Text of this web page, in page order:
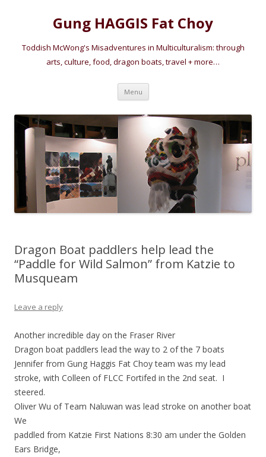
Gung HAGGIS Fat Choy
Toddish McWong's Misadventures in Multiculturalism: through
arts, culture, food, dragon boats, travel + more…
Menu Skip
content
Dragon Boat paddlers help lead the
“Paddle for Wild Salmon” from Katzie to
Musqueam
Leave a reply
Another incredible day on the Fraser River
Dragon boat paddlers lead the way to 2 of the 7 boats
Jennifer from Gung Haggis Fat Choy team was my lead
stroke, with Colleen of FLCC Fortifed in the 2nd seat. I
steered.
Oliver Wu of Team Naluwan was lead stroke on another boat
We
paddled from Katzie First Nations 8:30 am under the Golden
Ears Bridge,